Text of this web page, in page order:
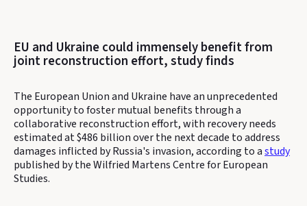
EU and Ukraine could immensely benefit from
joint reconstruction effort, study finds
The European Union and Ukraine have an unprecedented
opportunity to foster mutual benefits through a
collaborative reconstruction effort, with recovery needs
estimated at $486 billion over the next decade to address
damages inflicted by Russia's invasion, according to astudy
published by the Wilfried Martens Centre for European
Studies.